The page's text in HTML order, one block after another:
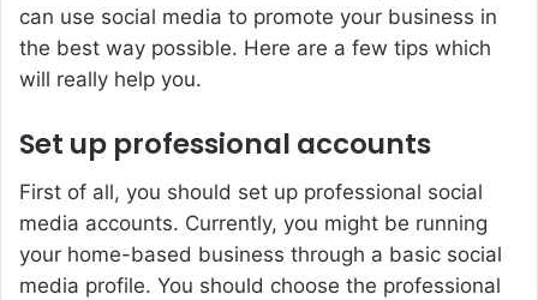
can use social media to promote your business in
the best way possible. Here are a few tips which
will really help you.
Set up professional accounts
First of all, you should set up professional social
media accounts. Currently, you might be running
your home-based business through a basic social
media profile. You should choose the professional